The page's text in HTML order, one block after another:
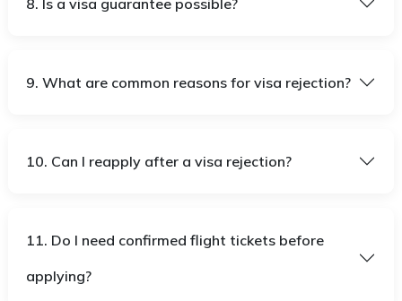
8. Is a visa guarantee possible?
9. What are common reasons for visa rejection?
10. Can I reapply after a visa rejection?
11. Do I need confirmed flight tickets before
applying?